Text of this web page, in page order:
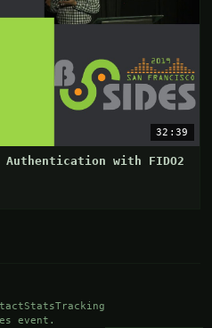
32:39
Authentication with FIDO2
StatsTracking
event.